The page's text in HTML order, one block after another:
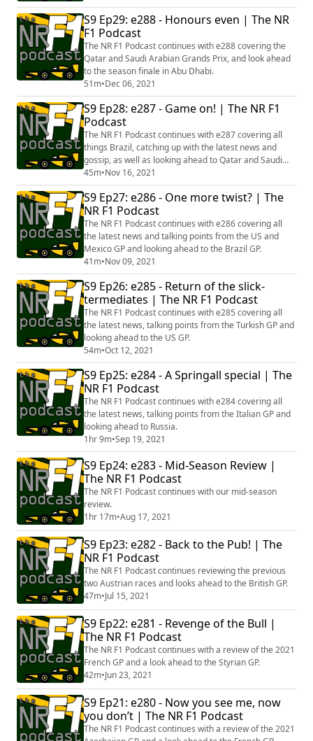
S9 Ep29: e288 - Honours even | The NR
F1 Podcast
The NR F1 Podcast continues with e288 covering the
Qatar and Saudi Arabian Grands Prix, and look ahead
to the season finale in Abu Dhabi.
51m•Dec 06, 2021
S9 Ep28: e287 - Game on! | The NR F1
Podcast
The NR F1 Podcast continues with e287 covering all
things Brazil, catching up with the latest news and
gossip, as well as looking ahead to Qatar and Saudi
Arabia.
45m•Nov 16, 2021
S9 Ep27: e286 - One more twist? | The
NR F1 Podcast
The NR F1 Podcast continues with e286 covering all
the latest news and talking points from the US and
Mexico GP and looking ahead to the Brazil GP.
41m•Nov 09, 2021
S9 Ep26: e285 - Return of the slick-
termediates | The NR F1 Podcast
The NR F1 Podcast continues with e285 covering all
the latest news, talking points from the Turkish GP and
looking ahead to the US GP.
54m•Oct 12, 2021
S9 Ep25: e284 - A Springall special | The
NR F1 Podcast
The NR F1 Podcast continues with e284 covering all
the latest news, talking points from the Italian GP and
looking ahead to Russia.
1hr 9m•Sep 19, 2021
S9 Ep24: e283 - Mid-Season Review |
The NR F1 Podcast
The NR F1 Podcast continues with our mid-season
review.
1hr 17m•Aug 17, 2021
S9 Ep23: e282 - Back to the Pub! | The
NR F1 Podcast
The NR F1 Podcast continues reviewing the previous
two Austrian races and looks ahead to the British GP.
47m•Jul 15, 2021
S9 Ep22: e281 - Revenge of the Bull |
The NR F1 Podcast
The NR F1 Podcast continues with a review of the 2021
French GP and a look ahead to the Styrian GP.
42m•Jun 23, 2021
S9 Ep21: e280 - Now you see me, now
you don’t | The NR F1 Podcast
The NR F1 Podcast continues with a review of the 2021